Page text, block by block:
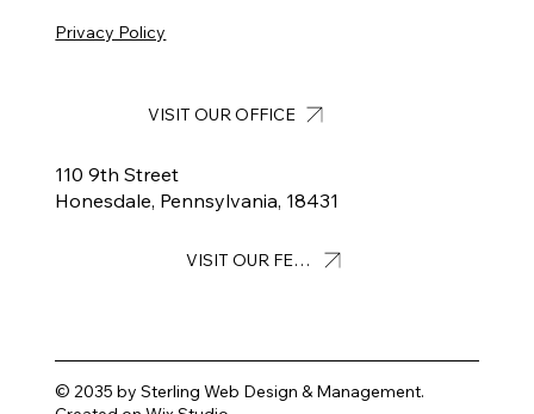
© 2035 by Sterling Web Design & Management.
Privacy Policy
110 9th Street
Honesdale, Pennsylvania, 18431
VISIT OUR OFFICE
VISIT OUR FEED